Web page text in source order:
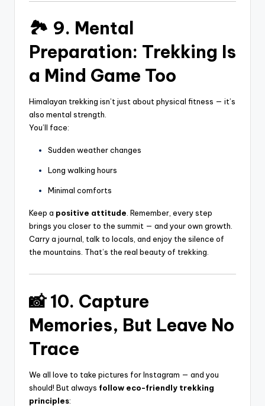
🏞️ 9. Mental
Preparation: Trekking Is
a Mind Game Too
Himalayan trekking isn’t just about physical fitness — it’s
also mental strength.
You’ll face:
Sudden weather changes
Long walking hours
Minimal comforts
Keep a positive attitude. Remember, every step
brings you closer to the summit — and your own growth.
Carry a journal, talk to locals, and enjoy the silence of
the mountains. That’s the real beauty of trekking.
📸 10. Capture
Memories, But Leave No
Trace
We all love to take pictures for Instagram — and you
should! But always follow eco-friendly trekking
principles: